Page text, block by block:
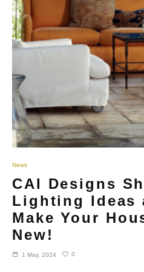
News
CAI Designs
Lighting Ideas
Make Your
New!
1 May, 2024 0